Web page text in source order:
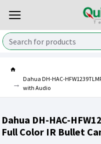
Dahua DH-HAC-
with Audio
Dahua DH-HAC-
Full Color IR Bullet